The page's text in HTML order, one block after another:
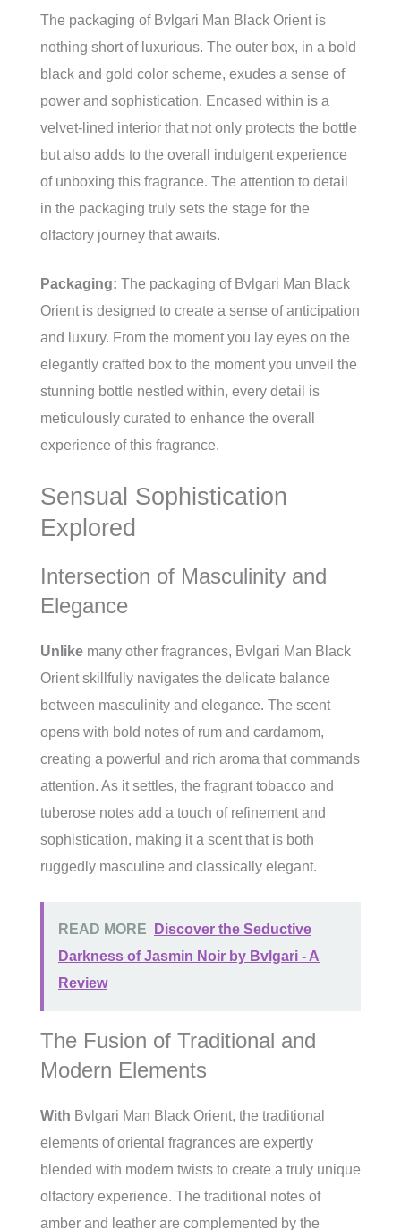
The packaging of Bvlgari Man Black Orient is
nothing short of luxurious. The outer box, in a bold
black and gold color scheme, exudes a sense of
power and sophistication. Encased within is a
velvet-lined interior that not only protects the bottle
but also adds to the overall indulgent experience
of unboxing this fragrance. The attention to detail
in the packaging truly sets the stage for the
olfactory journey that awaits.
Packaging: The packaging of Bvlgari Man Black
Orient is designed to create a sense of anticipation
and luxury. From the moment you lay eyes on the
elegantly crafted box to the moment you unveil the
stunning bottle nestled within, every detail is
meticulously curated to enhance the overall
experience of this fragrance.
Sensual Sophistication
Explored
Intersection of Masculinity and
Elegance
Unlike many other fragrances, Bvlgari Man Black
Orient skillfully navigates the delicate balance
between masculinity and elegance. The scent
opens with bold notes of rum and cardamom,
creating a powerful and rich aroma that commands
attention. As it settles, the fragrant tobacco and
tuberose notes add a touch of refinement and
sophistication, making it a scent that is both
ruggedly masculine and classically elegant.
READ MORE
Discover the Seductive
Darkness of Jasmin Noir by Bvlgari - A
Review
The Fusion of Traditional and
Modern Elements
With Bvlgari Man Black Orient, the traditional
elements of oriental fragrances are expertly
blended with modern twists to create a truly unique
olfactory experience. The traditional notes of
amber and leather are complemented by the